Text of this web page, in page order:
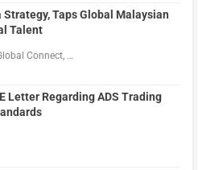
Taps Global Malaysian
Talent
Connect, …
Letter Regarding ADS Trading